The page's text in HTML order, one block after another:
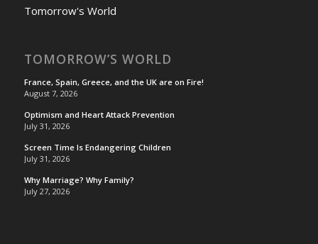
Tomorrow's World
TOMORROW’S WORLD
France, Spain, Greece, and the UK are on Fire!
August 7, 2026
Optimism and Heart Attack Prevention
July 31, 2026
Screen Time Is Endangering Children
July 31, 2026
Why Marriage? Why Family?
July 27, 2026